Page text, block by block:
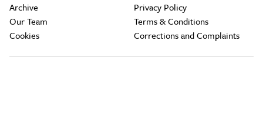
Archive
Our Team
Cookies
Privacy Policy
Terms & Conditions
Corrections and Complaints